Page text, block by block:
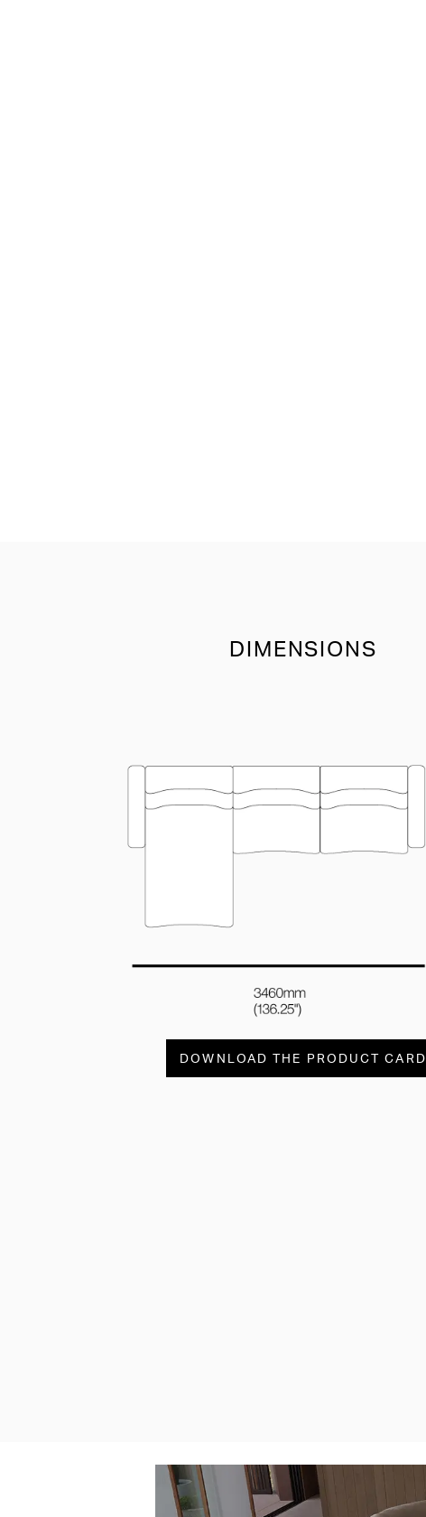
DIMENSIONS
DOWNLOAD THE PRODUCT CARD